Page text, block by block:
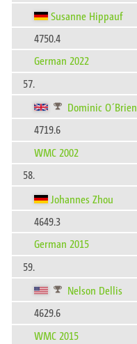
Susanne Hippauf
4750.4
German 2022
57.
Dominic O´Brien
4719.6
WMC 2002
58.
Johannes Zhou
4649.3
German 2015
59.
Nelson Dellis
4629.6
WMC 2015